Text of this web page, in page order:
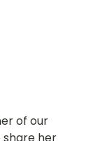
of our